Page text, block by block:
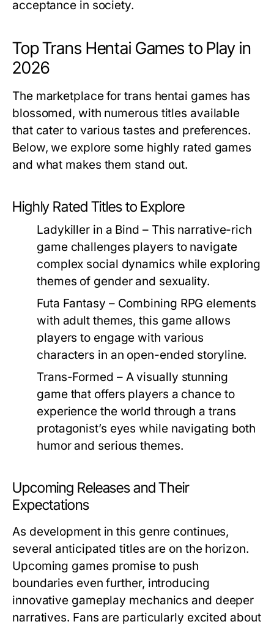
acceptance in society.
Top Trans Hentai Games to Play in
2026
The marketplace for trans hentai games has
blossomed, with numerous titles available
that cater to various tastes and preferences.
Below, we explore some highly rated games
and what makes them stand out.
Highly Rated Titles to Explore
Ladykiller in a Bind – This narrative-rich
game challenges players to navigate
complex social dynamics while exploring
themes of gender and sexuality.
Futa Fantasy – Combining RPG elements
with adult themes, this game allows
players to engage with various
characters in an open-ended storyline.
Trans-Formed – A visually stunning
game that offers players a chance to
experience the world through a trans
protagonist’s eyes while navigating both
humor and serious themes.
Upcoming Releases and Their
Expectations
As development in this genre continues,
several anticipated titles are on the horizon.
Upcoming games promise to push
boundaries even further, introducing
innovative gameplay mechanics and deeper
narratives. Fans are particularly excited about